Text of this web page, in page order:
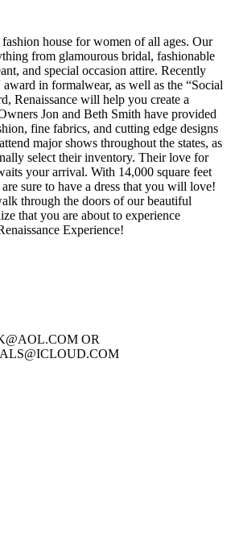
house for women of all ages. Our
from glamourous bridal, fashionable
and special occasion attire. Recently
in formalwear, as well as the “Social
Renaissance will help you create a
Jon and Beth Smith have provided
fine fabrics, and cutting edge designs
major shows throughout the states, as
select their inventory. Their love for
your arrival. With 14,000 square feet
sure to have a dress that you will love!
through the doors of our beautiful
that you are about to experience
Experience!
OR